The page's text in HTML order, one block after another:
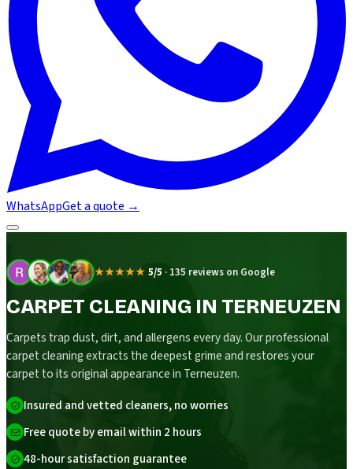
WhatsAppGet a quote →
★★★★★ 5/5 · 135 reviews on Google
CARPET CLEANING IN TERNEUZEN
Carpets trap dust, dirt, and allergens every day. Our professional
carpet cleaning extracts the deepest grime and restores your
carpet to its original appearance in Terneuzen.
Insured and vetted cleaners, no worries
Free quote by email within 2 hours
48-hour satisfaction guarantee